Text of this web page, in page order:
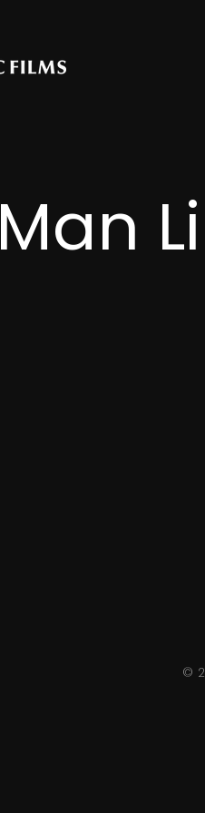
Man
©